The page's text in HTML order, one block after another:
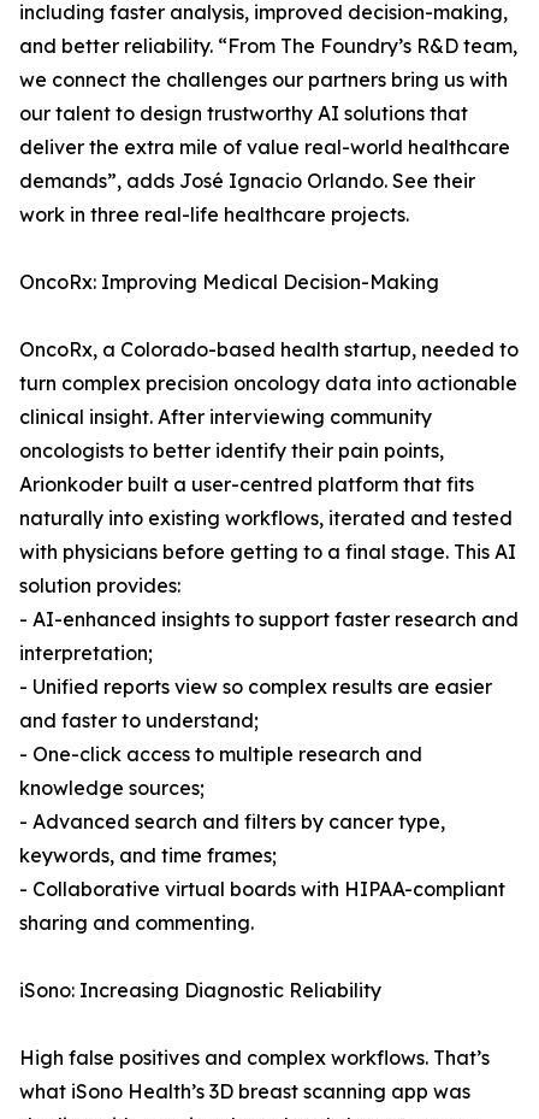
including faster analysis, improved decision-making,
and better reliability. “From The Foundry’s R&D team,
we connect the challenges our partners bring us with
our talent to design trustworthy AI solutions that
deliver the extra mile of value real-world healthcare
demands”, adds José Ignacio Orlando. See their
work in three real-life healthcare projects.
OncoRx: Improving Medical Decision-Making
OncoRx, a Colorado-based health startup, needed to
turn complex precision oncology data into actionable
clinical insight. After interviewing community
oncologists to better identify their pain points,
Arionkoder built a user-centred platform that fits
naturally into existing workflows, iterated and tested
with physicians before getting to a final stage. This AI
solution provides:
- AI-enhanced insights to support faster research and
interpretation;
- Unified reports view so complex results are easier
and faster to understand;
- One-click access to multiple research and
knowledge sources;
- Advanced search and filters by cancer type,
keywords, and time frames;
- Collaborative virtual boards with HIPAA-compliant
sharing and commenting.
iSono: Increasing Diagnostic Reliability
High false positives and complex workflows. That’s
what iSono Health’s 3D breast scanning app was